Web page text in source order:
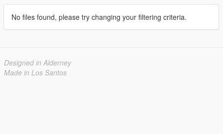
No files found, please try changing your filtering criteria.
Designed in Alderney
Made in Los Santos